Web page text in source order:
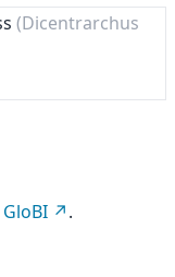
(Dicentrarchus
GloBI
.